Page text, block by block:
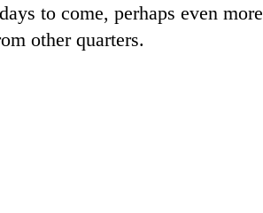
to come, perhaps even more
other quarters.